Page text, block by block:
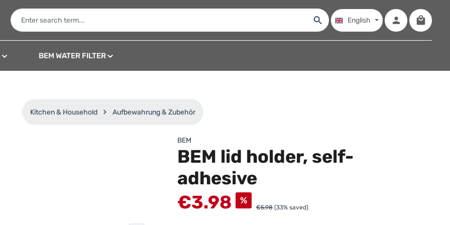
English
BEM WATER FILTER
Kitchen & Household Aufbewahrung & Zubehör
BEM
BEM lid holder, self-
adhesive
Sale price:
€3.98 %
€5.98 (33% saved)